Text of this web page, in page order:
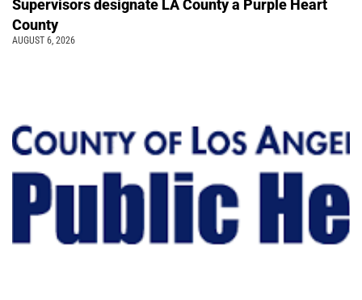
Supervisors designate LA County a Purple Heart
County
AUGUST 6, 2026